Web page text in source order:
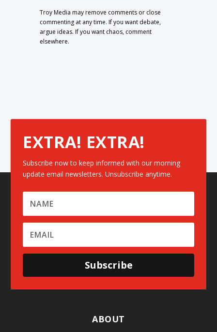
Troy Media may remove comments or close
commenting at any time. If you want debate,
argue ideas. If you want chaos, comment
elsewhere.
EXTRA! EXTRA!
Subscribe now to keep informed with our morning
update email newsletters. Unsubscribe anytime.
Subscribe
ABOUT